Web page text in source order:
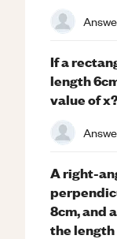
If a
length
value of
A right-
8cm, and
the length